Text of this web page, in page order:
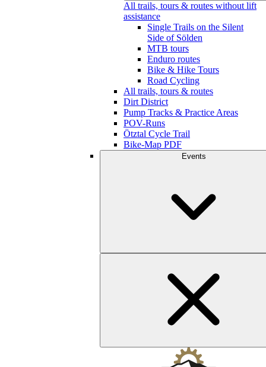
All trails, tours & routes without lift
assistance
Single Trails on the Silent
Side of Sölden
MTB tours
Enduro routes
Bike & Hike Tours
Road Cycling
All trails, tours & routes
Dirt District
Pump Tracks & Practice Areas
POV-Runs
Ötztal Cycle Trail
Bike-Map PDF
Events